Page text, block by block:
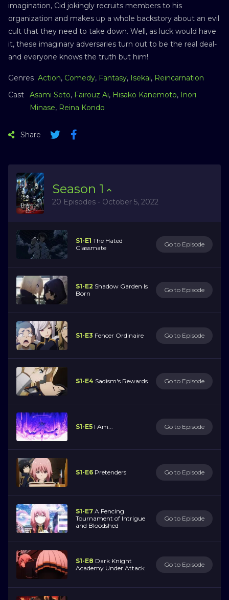
imagination, Cid jokingly recruits members to his
organization and makes up a whole backstory about an evil
cult that they need to take down. Well, as luck would have
it, these imaginary adversaries turn out to be the real deal-
and everyone knows the truth but him!
Genres Action, Comedy, Fantasy, Isekai, Reincarnation
Cast
Asami Seto, Fairouz Ai, Hisako Kanemoto, Inori
Minase, Reina Kondo
Share
Season 1
20 Episodes - October 5, 2022
S1-E1 The Hated
Classmate
Go to Episode
S1-E2 Shadow Garden Is
Born
Go to Episode
S1-E3 Fencer Ordinaire Go to Episode
S1-E4 Sadism's Rewards Go to Episode
S1-E5 I Am... Go to Episode
S1-E6 Pretenders Go to Episode
S1-E7 A Fencing
Tournament of Intrigue
and Bloodshed
Go to Episode
S1-E8 Dark Knight
Academy Under Attack
Go to Episode